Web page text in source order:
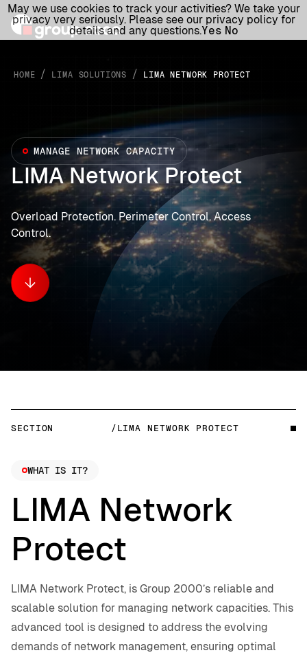
HOME / LIMA SOLUTIONS / LIMA NETWORK PROTECT
LIMA Network Protect
MANAGE NETWORK CAPACITY
Overload Protection. Perimeter Control. Access
Control.
SECTION /LIMA NETWORK PROTECT
LIMA Network
Protect
WHAT IS IT?
LIMA Network Protect, is Group 2000’s reliable and
scalable solution for managing network capacities. This
advanced tool is designed to address the evolving
demands of network management, ensuring optimal
May we use cookies to track your activities? We take your
privacy very seriously. Please see our privacy policy for
details and any questions.Yes No